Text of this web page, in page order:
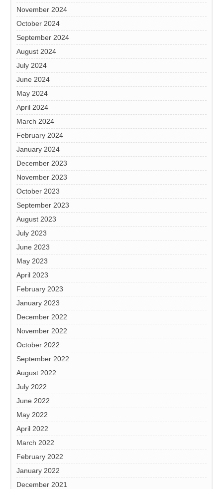
November 2024
October 2024
September 2024
August 2024
July 2024
June 2024
May 2024
April 2024
March 2024
February 2024
January 2024
December 2023
November 2023
October 2023
September 2023
August 2023
July 2023
June 2023
May 2023
April 2023
February 2023
January 2023
December 2022
November 2022
October 2022
September 2022
August 2022
July 2022
June 2022
May 2022
April 2022
March 2022
February 2022
January 2022
December 2021